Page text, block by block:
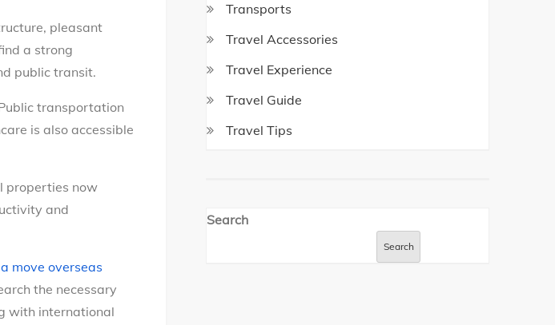
pleasant
a strong
public transit.
transportation
is also accessible
properties now
and
move overseas
the necessary
with international
Transports
Travel Accessories
Travel Experience
Travel Guide
Travel Tips
Search
Search